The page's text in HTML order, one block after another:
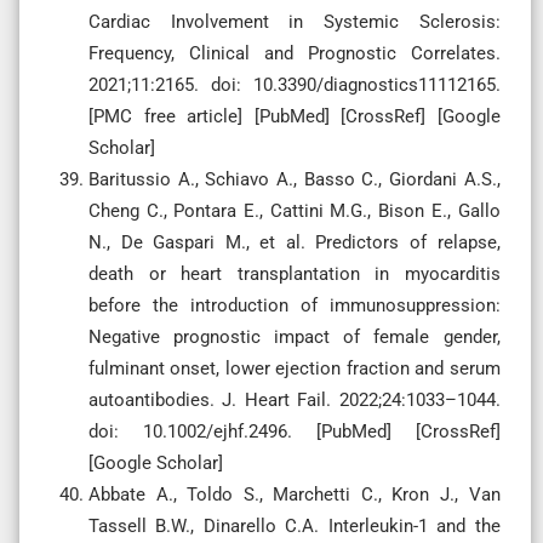
Cardiac Involvement in Systemic Sclerosis:
Frequency, Clinical and Prognostic Correlates.
2021;11:2165. doi: 10.3390/diagnostics11112165.
[PMC free article] [PubMed] [CrossRef] [Google
Scholar]
Baritussio A., Schiavo A., Basso C., Giordani A.S.,
Cheng C., Pontara E., Cattini M.G., Bison E., Gallo
N., De Gaspari M., et al. Predictors of relapse,
death or heart transplantation in myocarditis
before the introduction of immunosuppression:
Negative prognostic impact of female gender,
fulminant onset, lower ejection fraction and serum
autoantibodies. J. Heart Fail. 2022;24:1033–1044.
doi: 10.1002/ejhf.2496. [PubMed] [CrossRef]
[Google Scholar]
Abbate A., Toldo S., Marchetti C., Kron J., Van
Tassell B.W., Dinarello C.A. Interleukin-1 and the